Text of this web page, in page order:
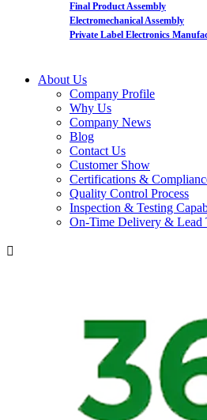
Final Product Assembly
Electromechanical Assembly
Private Label Electronics
About Us
Company Profile
Why Us
Company News
Blog
Contact Us
Customer Show
Certifications &
Quality Control Process
Inspection & Testing
On-Time Delivery & Lead
